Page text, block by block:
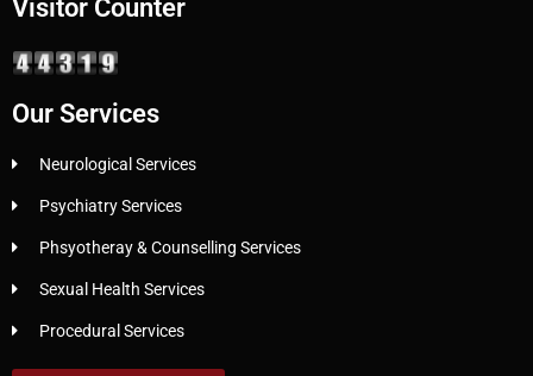
Visitor Counter
Our Services
Neurological Services
Psychiatry Services
Phsyotheray & Counselling Services
Sexual Health Services
Procedural Services